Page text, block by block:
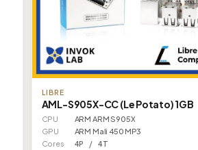
LIBRE
AML-S905X-CC (Le Potato) 1GB
CPU
ARM ARM S905X
GPU
ARM Mali 450 MP3
Cores
4P / 4T